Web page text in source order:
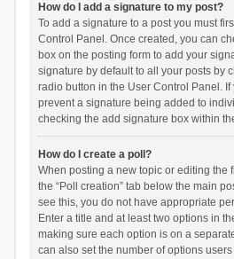
How do I add a signature to my post?
To add a signature to a post you must
Control Panel. Once created, you can
box on the posting form to add your
signature by default to all your posts by
radio button in the User Control Panel. If
prevent a signature being added to
checking the add signature box within
How do I create a poll?
When posting a new topic or editing the
the “Poll creation” tab below the main
see this, you do not have appropriate
Enter a title and at least two options in
making sure each option is on a
can also set the number of options